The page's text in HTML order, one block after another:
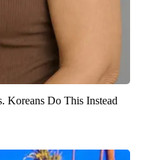
Koreans Do This Instead